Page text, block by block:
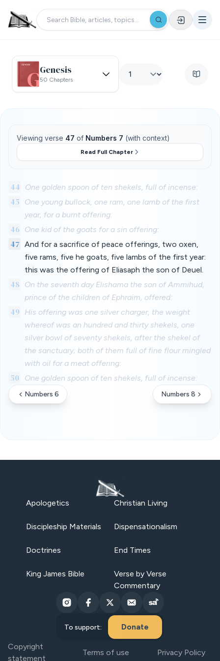
Genesis
50 Chapters
Viewing verse 47 of Numbers 7 (with context)
Read Full Chapter
44 One golden spoon of ten shekels, full of incense:
45
One young bullock, one ram, one lamb of the first
year, for a burnt offering:
46 One kid of the goats for a sin offering:
47
And for a sacrifice of peace offerings, two oxen,
five rams, five he goats, five lambs of the first year:
this was the offering of Eliasaph the son of Deuel.
48
On the seventh day Elishama the son of Ammihud,
prince of the children of Ephraim, offered:
49 His offering was one silver charger, the weight
whereof was an hundred and thirty shekels, one
silver bowl of seventy shekels, after the shekel of
the sanctuary; both of them full of fine flour mingled
with oil for a meat offering:
50 One golden spoon of ten shekels, full of incense:
Numbers 6 Numbers 8
Apologetics Christian Living
Discipleship Materials Dispensationalism
Doctrines End Times
King James Bible
Verse by Verse
Commentary
To support: Donate
Copyright
statement
Terms of use Privacy Policy